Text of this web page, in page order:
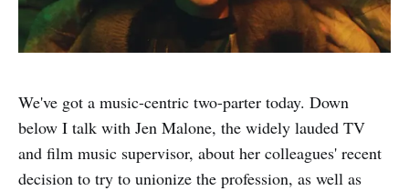
We've got a music-centric two-parter today. Down
below I talk with Jen Malone, the widely lauded TV
and film music supervisor, about her colleagues' recent
decision to try to unionize the profession, as well as